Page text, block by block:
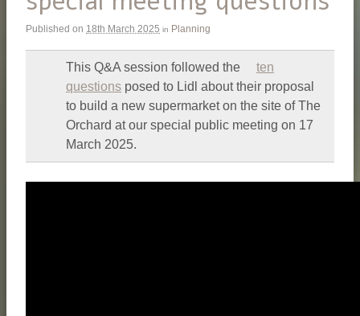
Published on 18th March 2025 in Planning
This Q&A session followed the
ten
questions posed to Lidl about their proposal
to build a new supermarket on the site of The
Orchard at our special public meeting on 17
March 2025.